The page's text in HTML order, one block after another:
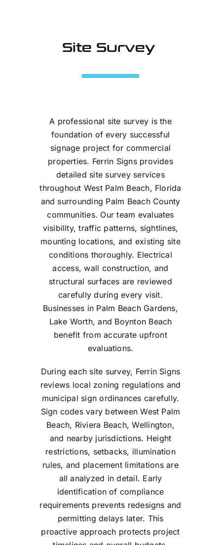
Site Survey
A professional site survey is the
foundation of every successful
signage project for commercial
properties. Ferrin Signs provides
detailed site survey services
throughout West Palm Beach, Florida
and surrounding Palm Beach County
communities. Our team evaluates
visibility, traffic patterns, sightlines,
mounting locations, and existing site
conditions thoroughly. Electrical
access, wall construction, and
structural surfaces are reviewed
carefully during every visit.
Businesses in Palm Beach Gardens,
Lake Worth, and Boynton Beach
benefit from accurate upfront
evaluations.
During each site survey, Ferrin Signs
reviews local zoning regulations and
municipal sign ordinances carefully.
Sign codes vary between West Palm
Beach, Riviera Beach, Wellington,
and nearby jurisdictions. Height
restrictions, setbacks, illumination
rules, and placement limitations are
all analyzed in detail. Early
identification of compliance
requirements prevents redesigns and
permitting delays later. This
proactive approach protects project